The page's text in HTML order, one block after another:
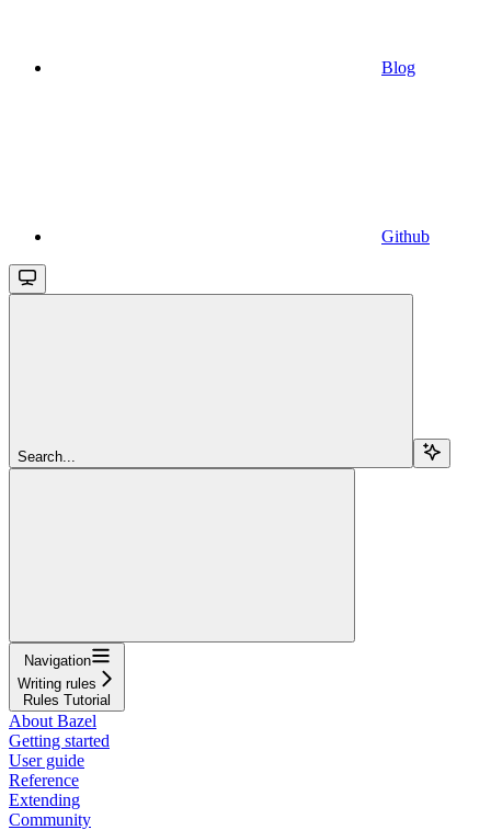
Blog
Github
Search...
Navigation
Writing rules
Rules Tutorial
About Bazel
Getting started
User guide
Reference
Extending
Community